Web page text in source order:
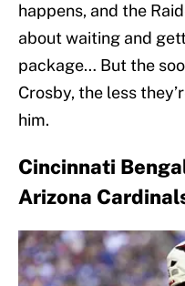
happens, and the
about waiting and
package… But the
Crosby, the less
him.
Cincinnati
Arizona